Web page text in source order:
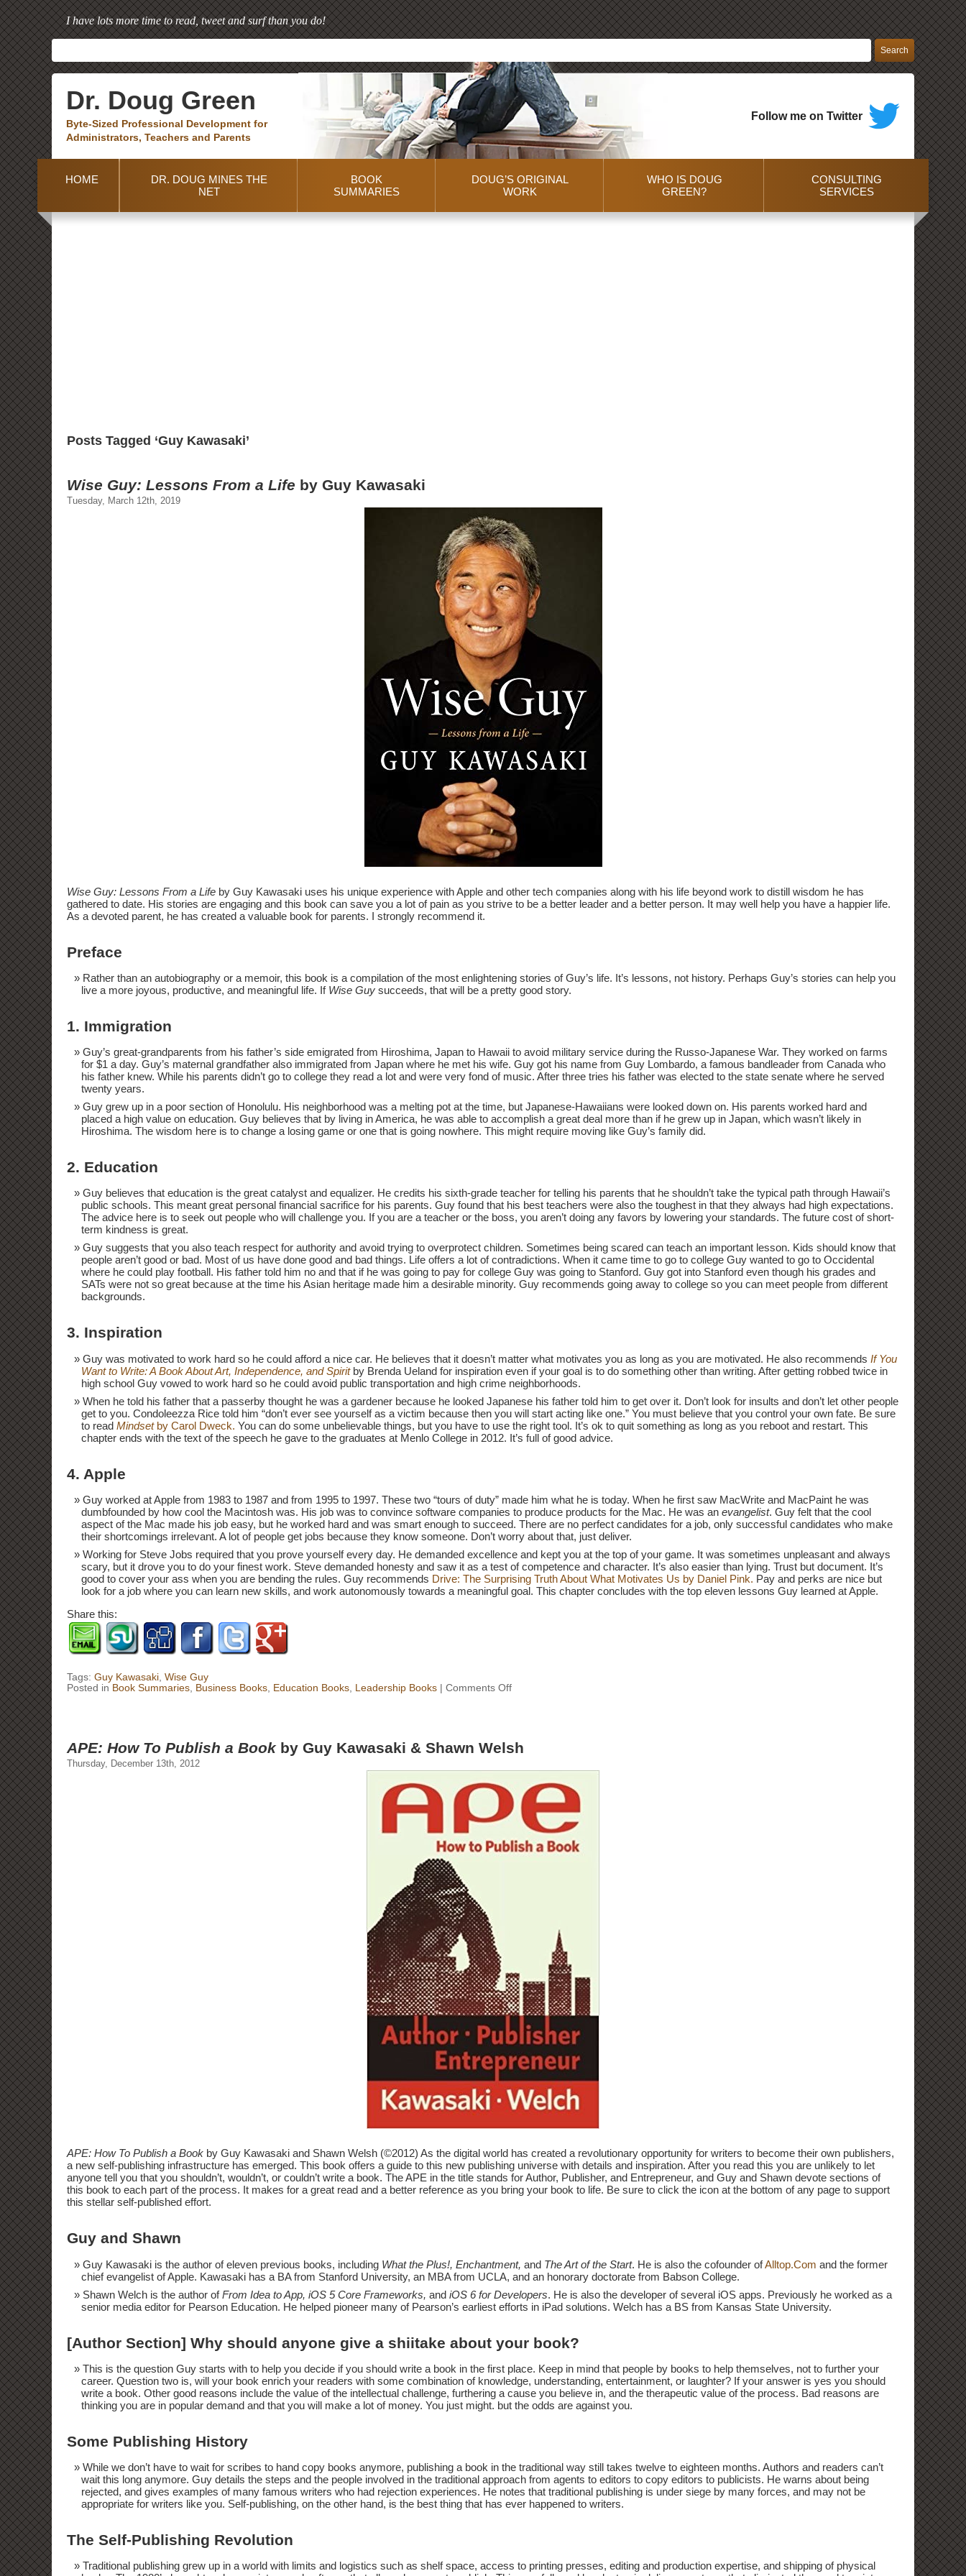
I have lots more time to read, tweet and surf than you do!
Dr. Doug Green
Byte-Sized Professional Development for
Administrators, Teachers and Parents
Follow me on Twitter
HOME
DR. DOUG MINES THE
NET
BOOK
SUMMARIES
DOUG’S ORIGINAL
WORK
WHO IS DOUG
GREEN?
CONSULTING
SERVICES
Posts Tagged ‘Guy Kawasaki’
Wise Guy: Lessons From a Life by Guy Kawasaki
Tuesday, March 12th, 2019
Wise Guy: Lessons From a Life by Guy Kawasaki uses his unique experience with Apple and other tech companies along with his life beyond work to distill wisdom he has
gathered to date. His stories are engaging and this book can save you a lot of pain as you strive to be a better leader and a better person. It may well help you have a happier life.
As a devoted parent, he has created a valuable book for parents. I strongly recommend it.
Preface
Rather than an autobiography or a memoir, this book is a compilation of the most enlightening stories of Guy’s life. It’s lessons, not history. Perhaps Guy’s stories can help you
live a more joyous, productive, and meaningful life. If Wise Guy succeeds, that will be a pretty good story.
1. Immigration
Guy’s great-grandparents from his father’s side emigrated from Hiroshima, Japan to Hawaii to avoid military service during the Russo-Japanese War. They worked on farms
for $1 a day. Guy’s maternal grandfather also immigrated from Japan where he met his wife. Guy got his name from Guy Lombardo, a famous bandleader from Canada who
his father knew. While his parents didn’t go to college they read a lot and were very fond of music. After three tries his father was elected to the state senate where he served
twenty years.
Guy grew up in a poor section of Honolulu. His neighborhood was a melting pot at the time, but Japanese-Hawaiians were looked down on. His parents worked hard and
placed a high value on education. Guy believes that by living in America, he was able to accomplish a great deal more than if he grew up in Japan, which wasn’t likely in
Hiroshima. The wisdom here is to change a losing game or one that is going nowhere. This might require moving like Guy’s family did.
2. Education
Guy believes that education is the great catalyst and equalizer. He credits his sixth-grade teacher for telling his parents that he shouldn’t take the typical path through Hawaii’s
public schools. This meant great personal financial sacrifice for his parents. Guy found that his best teachers were also the toughest in that they always had high expectations.
The advice here is to seek out people who will challenge you. If you are a teacher or the boss, you aren’t doing any favors by lowering your standards. The future cost of short-
term kindness is great.
Guy suggests that you also teach respect for authority and avoid trying to overprotect children. Sometimes being scared can teach an important lesson. Kids should know that
people aren’t good or bad. Most of us have done good and bad things. Life offers a lot of contradictions. When it came time to go to college Guy wanted to go to Occidental
where he could play football. His father told him no and that if he was going to pay for college Guy was going to Stanford. Guy got into Stanford even though his grades and
SATs were not so great because at the time his Asian heritage made him a desirable minority. Guy recommends going away to college so you can meet people from different
backgrounds.
3. Inspiration
Guy was motivated to work hard so he could afford a nice car. He believes that it doesn’t matter what motivates you as long as you are motivated. He also recommends If You
Want to Write: A Book About Art, Independence, and Spiritby Brenda Ueland for inspiration even if your goal is to do something other than writing. After getting robbed twice in
high school Guy vowed to work hard so he could avoid public transportation and high crime neighborhoods.
When he told his father that a passerby thought he was a gardener because he looked Japanese his father told him to get over it. Don’t look for insults and don’t let other people
get to you. Condoleezza Rice told him “don’t ever see yourself as a victim because then you will start acting like one.” You must believe that you control your own fate. Be sure
to read Mindsetby Carol Dweck. You can do some unbelievable things, but you have to use the right tool. It’s ok to quit something as long as you reboot and restart. This
chapter ends with the text of the speech he gave to the graduates at Menlo College in 2012. It’s full of good advice.
4. Apple
Guy worked at Apple from 1983 to 1987 and from 1995 to 1997. These two “tours of duty” made him what he is today. When he first saw MacWrite and MacPaint he was
dumbfounded by how cool the Macintosh was. His job was to convince software companies to produce products for the Mac. He was an evangelist. Guy felt that the cool
aspect of the Mac made his job easy, but he worked hard and was smart enough to succeed. There are no perfect candidates for a job, only successful candidates who make
their shortcomings irrelevant. A lot of people get jobs because they know someone. Don’t worry about that, just deliver.
Working for Steve Jobs required that you prove yourself every day. He demanded excellence and kept you at the top of your game. It was sometimes unpleasant and always
scary, but it drove you to do your finest work. Steve demanded honesty and saw it as a test of competence and character. It’s also easier than lying. Trust but document. It’s
good to cover your ass when you are bending the rules. Guy recommends Drive: The Surprising Truth About What Motivates Us by Daniel Pink. Pay and perks are nice but
look for a job where you can learn new skills, and work autonomously towards a meaningful goal. This chapter concludes with the top eleven lessons Guy learned at Apple.
Share this:
Tags: Guy Kawasaki, Wise Guy
Posted in Book Summaries, Business Books, Education Books, Leadership Books Comments Off
APE: How To Publish a Bookby Guy Kawasaki & Shawn Welsh
Thursday, December 13th, 2012
APE: How To Publish a Book by Guy Kawasaki and Shawn Welsh (©2012) As the digital world has created a revolutionary opportunity for writers to become their own publishers,
a new self-publishing infrastructure has emerged. This book offers a guide to this new publishing universe with details and inspiration. After you read this you are unlikely to let
anyone tell you that you shouldn’t, wouldn’t, or couldn’t write a book. The APE in the title stands for Author, Publisher, and Entrepreneur, and Guy and Shawn devote sections of
this book to each part of the process. It makes for a great read and a better reference as you bring your book to life. Be sure to click the icon at the bottom of any page to support
this stellar self-published effort.
Guy and Shawn
Guy Kawasaki is the author of eleven previous books, including What the Plus!, Enchantment, and The Art of the Start. He is also the cofounder ofAlltop.Com and the former
chief evangelist of Apple. Kawasaki has a BA from Stanford University, an MBA from UCLA, and an honorary doctorate from Babson College.
Shawn Welch is the author ofFrom Idea to App, iOS 5 Core Frameworks, and iOS 6 for Developers. He is also the developer of several iOS apps. Previously he worked as a
senior media editor for Pearson Education. He helped pioneer many of Pearson’s earliest efforts in iPad solutions. Welch has a BS from Kansas State University.
[Author Section] Why should anyone give a shiitake about your book?
This is the question Guy starts with to help you decide if you should write a book in the first place. Keep in mind that people by books to help themselves, not to further your
career. Question two is, will your book enrich your readers with some combination of knowledge, understanding, entertainment, or laughter? If your answer is yes you should
write a book. Other good reasons include the value of the intellectual challenge, furthering a cause you believe in, and the therapeutic value of the process. Bad reasons are
thinking you are in popular demand and that you will make a lot of money. You just might. but the odds are against you.
Some Publishing History
While we don’t have to wait for scribes to hand copy books anymore, publishing a book in the traditional way still takes twelve to eighteen months. Authors and readers can’t
wait this long anymore. Guy details the steps and the people involved in the traditional approach from agents to editors to copy editors to publicists. He warns about being
rejected, and gives examples of many famous writers who had rejection experiences. He notes that traditional publishing is under siege by many forces, and may not be
appropriate for writers like you. Self-publishing, on the other hand, is the best thing that has ever happened to writers.
The Self-Publishing Revolution
Traditional publishing grew up in a world with limits and logistics such as shelf space, access to printing presses, editing and production expertise, and shipping of physical